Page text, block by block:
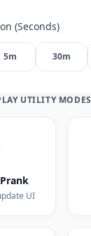
(Seconds)
5m 30m
UTILITY MODES
UI